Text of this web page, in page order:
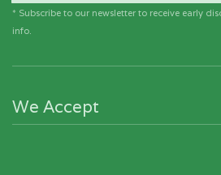
* Subscribe to our newsletter to receive early
info.
We Accept